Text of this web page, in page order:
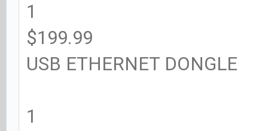
1
$199.99
USB ETHERNET DONGLE
1